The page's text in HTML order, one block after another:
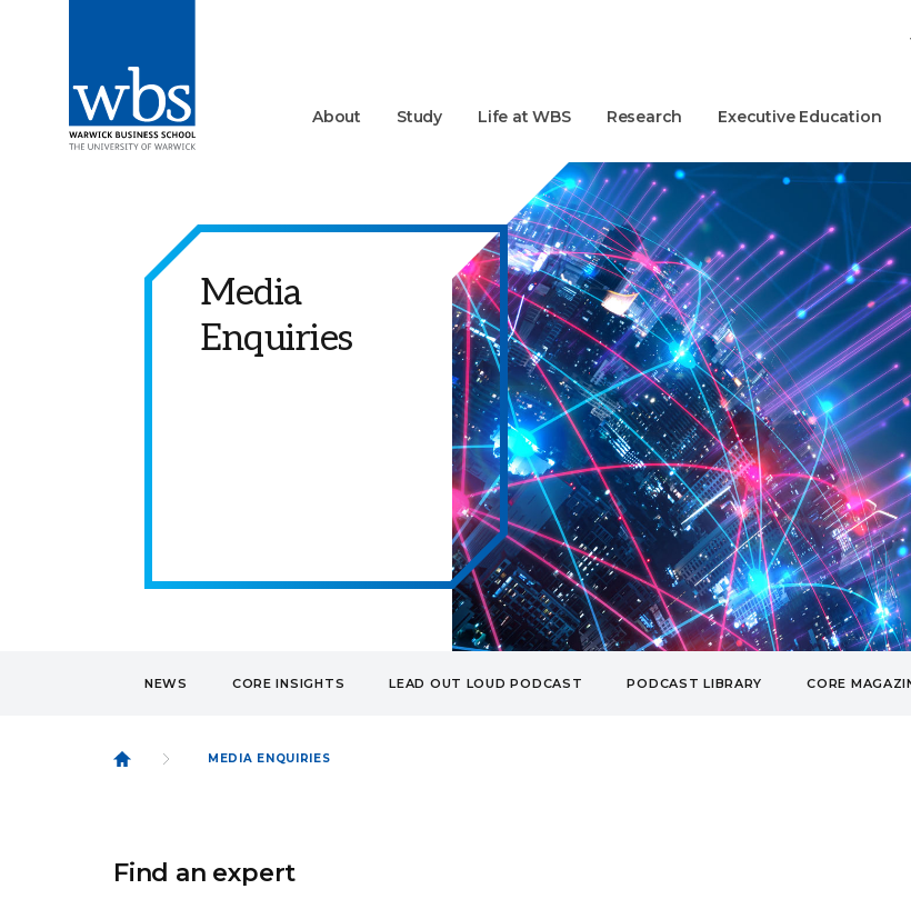
About Study Life at WBS Research Executive Education
Media
Enquiries
NEWS CORE INSIGHTS LEAD OUT LOUD PODCAST PODCAST LIBRARY CORE
MEDIA ENQUIRIES
Find an expert